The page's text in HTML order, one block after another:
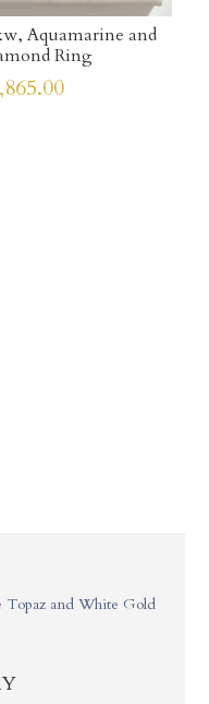
Topaz and White Gold
Aquamarine and
Ring